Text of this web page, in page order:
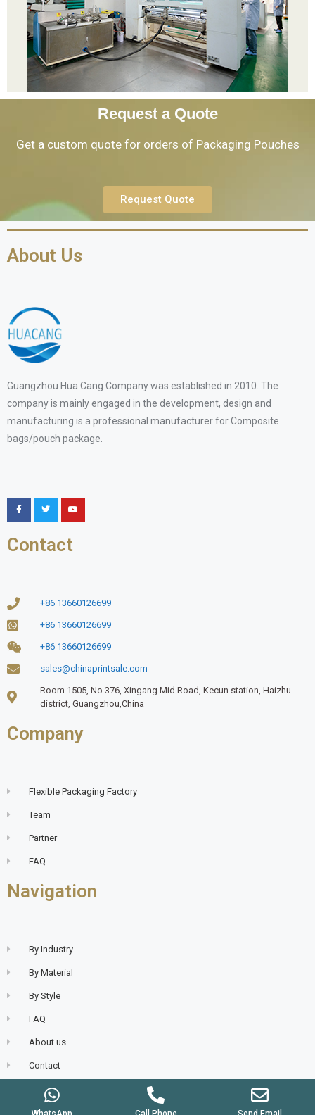
Request a Quote
Get a custom quote for orders of Packaging Pouches
Request Quote
About Us
Guangzhou Hua Cang Company was established in 2010. The
company is mainly engaged in the development, design and
manufacturing is a professional manufacturer for Composite
bags/pouch package.
Contact
+86 13660126699
+86 13660126699
+86 13660126699
sales@chinaprintsale.com
Room 1505, No 376, Xingang Mid Road, Kecun station, Haizhu
district, Guangzhou,China
Company
Flexible Packaging Factory
Team
Partner
FAQ
Navigation
By Industry
By Material
By Style
FAQ
About us
Contact